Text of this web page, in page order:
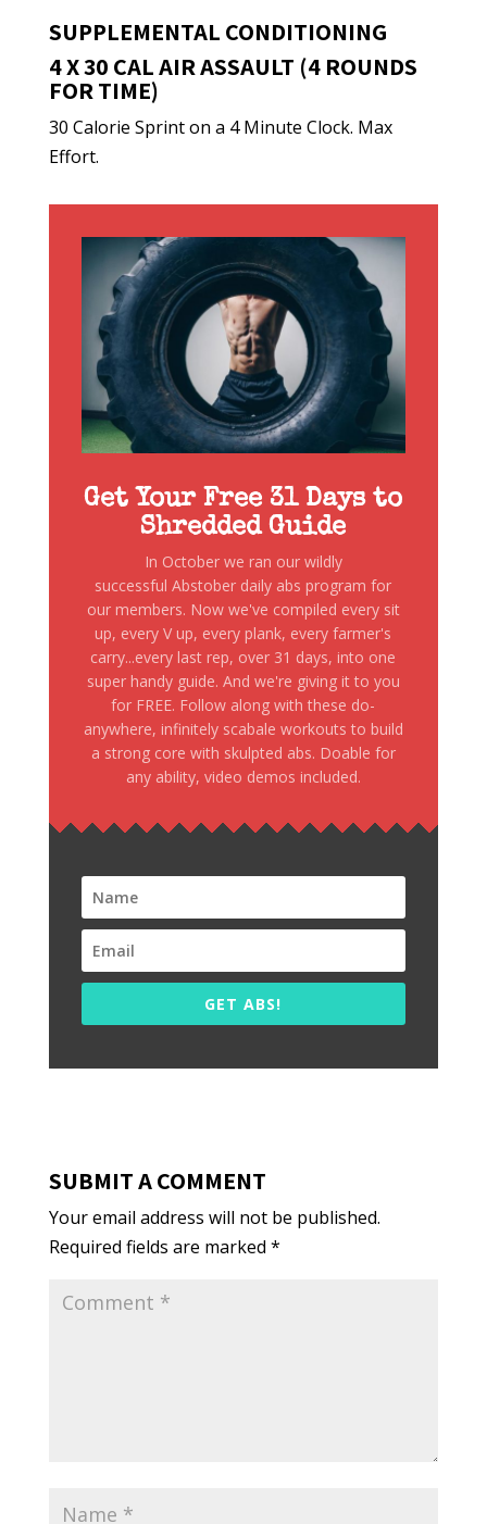
SUPPLEMENTAL CONDITIONING
4 X 30 CAL AIR ASSAULT (4 ROUNDS
FOR TIME)
30 Calorie Sprint on a 4 Minute Clock. Max
Effort.
Get Your Free 31 Days to
Shredded Guide
In October we ran our wildly
successful Abstober daily abs program for
our members. Now we've compiled every sit
up, every V up, every plank, every farmer's
carry...every last rep, over 31 days, into one
super handy guide. And we're giving it to you
for FREE. Follow along with these do-
anywhere, infinitely scabale workouts to build
a strong core with skulpted abs. Doable for
any ability, video demos included.
GET ABS!
SUBMIT A COMMENT
Your email address will not be published.
Required fields are marked *